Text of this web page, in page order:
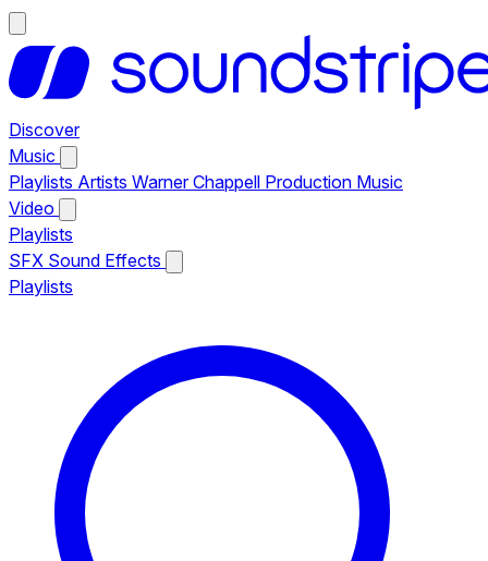
Discover
Music
Playlists Artists Warner Chappell Production Music
Video
Playlists
SFX Sound Effects
Playlists